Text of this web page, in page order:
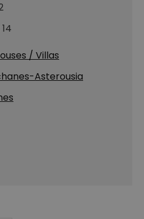
14
/ Villas
Asterousia